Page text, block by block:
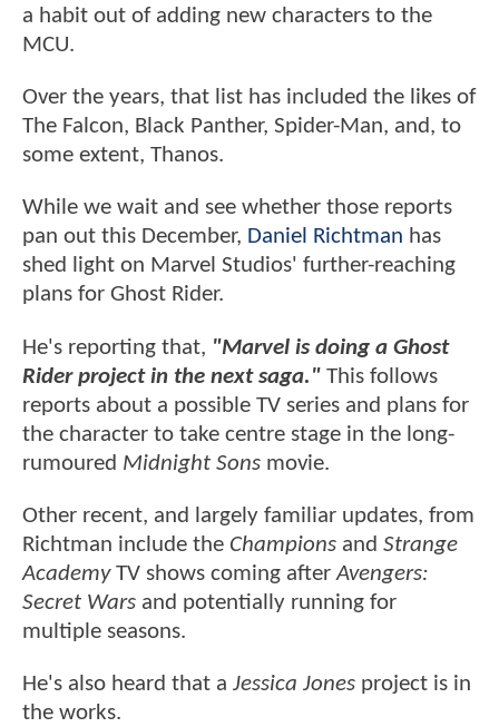
a habit out of adding new characters to the
MCU.
Over the years, that list has included the likes of
The Falcon, Black Panther, Spider-Man, and, to
some extent, Thanos.
While we wait and see whether those reports
pan out this December, Daniel Richtman has
shed light on Marvel Studios' further-reaching
plans for Ghost Rider.
He's reporting that, "Marvel is doing a Ghost
Rider project in the next saga." This follows
reports about a possible TV series and plans for
the character to take centre stage in the long-
rumoured Midnight Sons movie.
Other recent, and largely familiar updates, from
Richtman include the Champions and Strange
AcademyTV shows coming afterAvengers:
Secret Wars and potentially running for
multiple seasons.
He's also heard that a Jessica Jones project is in
the works.